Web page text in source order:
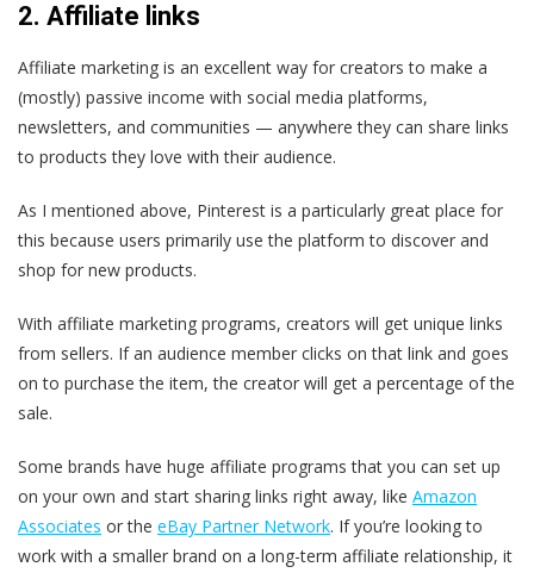
2. Affiliate links
Affiliate marketing is an excellent way for creators to make a
(mostly) passive income with social media platforms,
newsletters, and communities — anywhere they can share links
to products they love with their audience.
As I mentioned above, Pinterest is a particularly great place for
this because users primarily use the platform to discover and
shop for new products.
With affiliate marketing programs, creators will get unique links
from sellers. If an audience member clicks on that link and goes
on to purchase the item, the creator will get a percentage of the
sale.
Some brands have huge affiliate programs that you can set up
on your own and start sharing links right away, like Amazon
Associates or the eBay Partner Network. If you’re looking to
work with a smaller brand on a long-term affiliate relationship, it